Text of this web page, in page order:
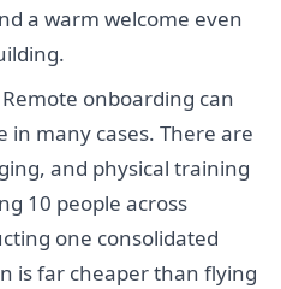
a warm welcome even
Remote onboarding can
in many cases. There are
and physical training
10 people across
one consolidated
is far cheaper than flying